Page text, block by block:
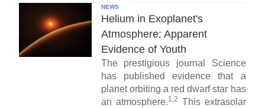
NEWS
Helium in Exoplanet's
Atmosphere: Apparent
Evidence of Youth
The prestigious journal Science
has published evidence that a
planet orbiting a red dwarf star has
an atmosphere.1,2
This extrasolar